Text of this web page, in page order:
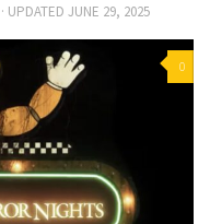
· UPDATED JUNE 29, 2025
0